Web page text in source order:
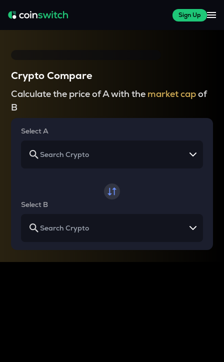
Sign Up
Crypto Compare
Calculate the price of A with the market capof
B
Select A
Select B